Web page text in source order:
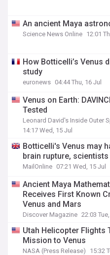
An ancient Maya
Science News Online 12:01
How Botticelli’s Venus
study
euronews 04:44 Thu, 16 Jul
Venus on Earth:
Tested
Leonard David's Inside Outer
14:17 Wed, 15 Jul
Botticelli's Venus may
brain rupture,
MailOnline 07:21 Wed, 15 Jul
Ancient Maya
Receives First Known
Venus and Mars
Discover Magazine 22:03
Utah Helicopter Flights
Mission to Venus
NASA (Press Release) 15:32